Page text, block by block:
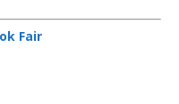
Fair